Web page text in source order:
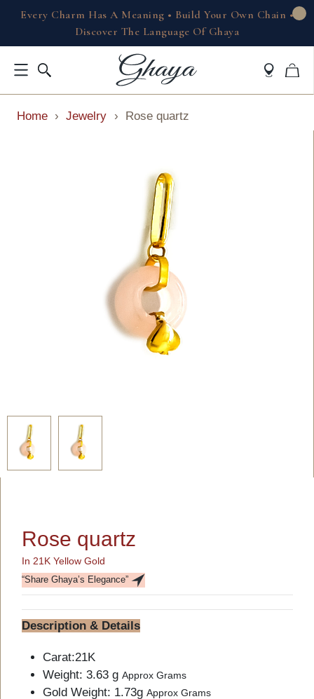
Every Charm Has A Meaning • Build Your Own Chain •
Discover The Language Of Ghaya
Home › Jewelry › Rose quartz
Rose quartz
In 21K Yellow Gold
“Share Ghaya’s Elegance”
Description & Details
Carat:21K
Weight: 3.63 g Approx Grams
Gold Weight: 1.73g Approx Grams